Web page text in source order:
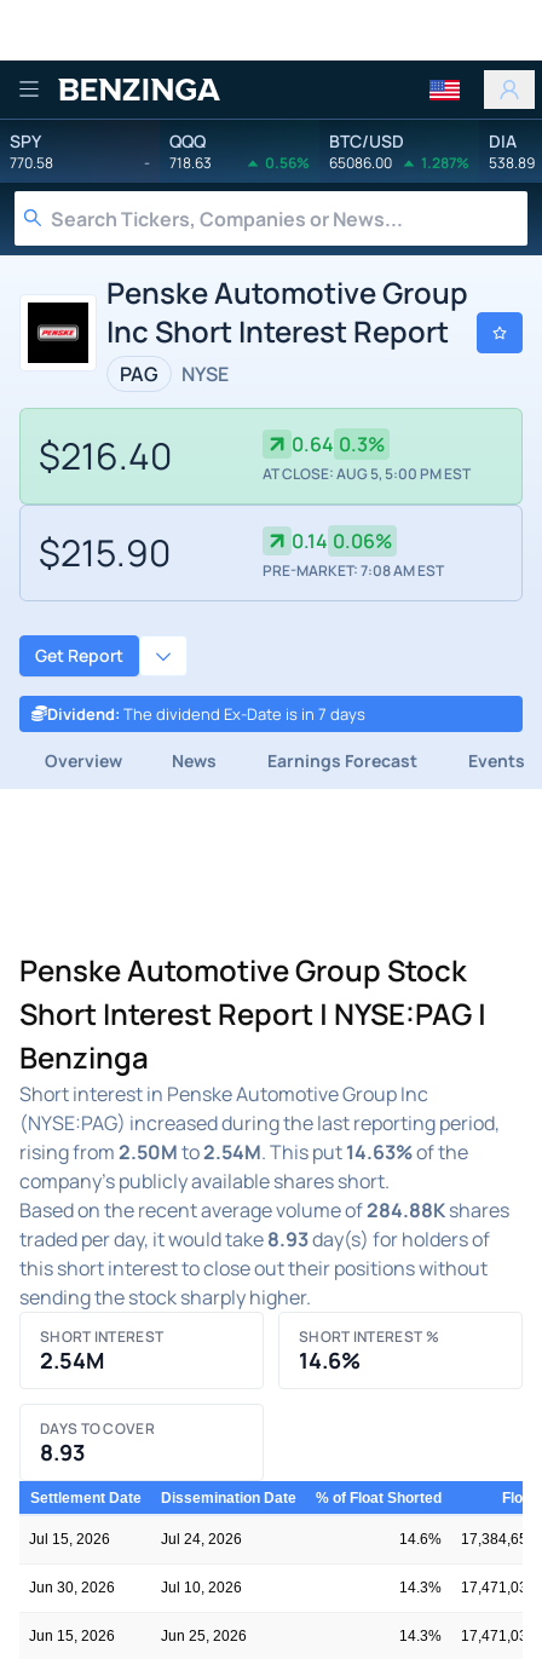
Benzinga
SPY
770.58 -
QQQ
718.63 0.56%
BTC/USD
65086.00 1.287%
DIA
538.89
Penske Automotive Group
Inc Short Interest Report
PAG NYSE
$216.40 0.64 0.3%
AT CLOSE: AUG 5, 5:00 PM EST
$215.90 0.14 0.06%
PRE-MARKET: 7:08 AM EST
Get Report
Dividend: The dividend Ex-Date is in 7 days
Overview News Earnings Forecast Events
Penske Automotive Group Stock
Short Interest Report | NYSE:PAG |
Benzinga
Short interest in Penske Automotive Group Inc
(NYSE:PAG) increased during the last reporting period,
rising from2.50Mto2.54M. This put14.63%of the
company's publicly available shares short.
Based on the recent average volume of284.88Kshares
traded per day, it would take8.93day(s) for holders of
this short interest to close out their positions without
sending the stock sharply higher.
SHORT INTEREST
2.54M
SHORT INTEREST %
14.6%
DAYS TO COVER
8.93
Settlement Date Dissemination Date % of Float Shorted Float
Jul 15, 2026 Jul 24, 2026 14.6% 17,384,655
Jun 30, 2026 Jul 10, 2026 14.3% 17,471,037
Jun 15, 2026 Jun 25, 2026 14.3% 17,471,037